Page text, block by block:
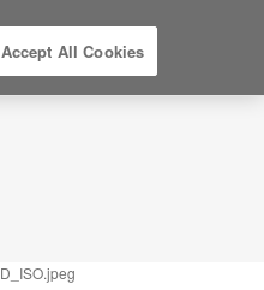
Accept All Cookies